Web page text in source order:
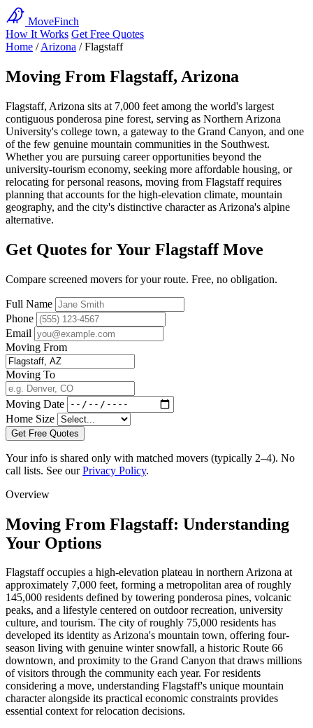
MoveFinch
How It Works Get Free Quotes
Home / Arizona / Flagstaff
Moving From Flagstaff, Arizona
Flagstaff, Arizona sits at 7,000 feet among the world's largest
contiguous ponderosa pine forest, serving as Northern Arizona
University's college town, a gateway to the Grand Canyon, and one
of the few genuine mountain communities in the Southwest.
Whether you are pursuing career opportunities beyond the
university-tourism economy, seeking more affordable housing, or
relocating for personal reasons, moving from Flagstaff requires
planning that accounts for the high-elevation climate, mountain
geography, and the city's distinctive character as Arizona's alpine
alternative.
Get Quotes for Your Flagstaff Move
Compare screened movers for your route. Free, no obligation.
Full Name
Phone
Email
Moving From
Moving To
Moving Date
Home Size
Get Free Quotes
Your info is shared only with matched movers (typically 2–4). No
call lists. See ourPrivacy Policy.
Overview
Moving From Flagstaff: Understanding
Your Options
Flagstaff occupies a high-elevation plateau in northern Arizona at
approximately 7,000 feet, forming a metropolitan area of roughly
145,000 residents defined by towering ponderosa pines, volcanic
peaks, and a lifestyle centered on outdoor recreation, university
culture, and tourism. The city of roughly 75,000 residents has
developed its identity as Arizona's mountain town, offering four-
season living with genuine winter snowfall, a historic Route 66
downtown, and proximity to the Grand Canyon that draws millions
of visitors through the community each year. For residents
considering a move, understanding Flagstaff's unique mountain
character alongside its practical economic constraints provides
essential context for relocation decisions.